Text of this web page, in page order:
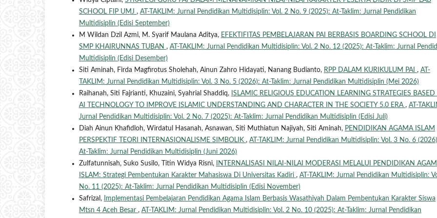
SCHOOL FIP UMJ , AT-TAKLIM: Jurnal Pendidikan Multidisiplin: Vol. 2 No. 9 (2025): At-Taklim: Jurnal Pendidikan
Multidisiplin (Edisi September)
M Wildan Dzil Azmi, M. Syarif Maulana Aditya, EFEKTIFITAS PEMBELAJARAN PAI BERBASIS BOARDING SCHOOL DI
SMP KHAIRUNNAS TUBAN , AT-TAKLIM: Jurnal Pendidikan Multidisiplin: Vol. 2 No. 12 (2025): At-Taklim: Jurnal
Multidisiplin (Edisi Desember)
Siti Aminah, Firda Magfirotus Sholehah, Ainun Zahro Hidayati, Nanang Budianto, RPP DALAM KURIKULUM PAI , AT-
TAKLIM: Jurnal Pendidikan Multidisiplin: Vol. 3 No. 5 (2026): At-Taklim: Jurnal Pendidikan Multidisiplin (Mei 2026)
Raihanah, Siti Fajrianti, Khuzaini, Syahrial Shaddiq, ISLAMIC RELIGIOUS EDUCATION LEARNING STRATEGIES BASED
AI TECHNOLOGY TO IMPROVE ISLAMIC UNDERSTANDING AND CHARACTER IN THE SOCIETY 5.0 ERA , AT-
Jurnal Pendidikan Multidisiplin: Vol. 2 No. 7 (2025): At-Taklim: Jurnal Pendidikan Multidisiplin (Edisi Juli)
Diah Ainun Khafidloh, Wirdatul Hasanah, Asnawan, Siti Muthiatun Najiyah, Siti Aminah, PENDIDIKAN AGAMA ISLAM
PERSPEKTIF TEORI INTERNASIONALISME SIMBOLIK , AT-TAKLIM: Jurnal Pendidikan Multidisiplin: Vol. 3 No. 6
At-Taklim: Jurnal Pendidikan Multidisiplin (Juni 2026)
Zulfatunnisah, Suko Susilo, Titin Widya Risni,
INTERNALISASI NILAI-NILAI MODERASI MELALUI PENDIDIKAN
ISLAM: Strategi Pembentukan Karakter Mahasiswa Di Universitas Kadiri , AT-TAKLIM: Jurnal Pendidikan Multidisiplin:
No. 11 (2025): At-Taklim: Jurnal Pendidikan Multidisiplin (Edisi November)
Safrizal,
Implementasi Pembelajaran Pendidikan Agama Islam Berbasis Wasathiyah Dalam Pembentukan Karakter Siswa
Mtsn 4 Aceh Besar , AT-TAKLIM: Jurnal Pendidikan Multidisiplin: Vol. 2 No. 10 (2025): At-Taklim: Jurnal Pendidikan